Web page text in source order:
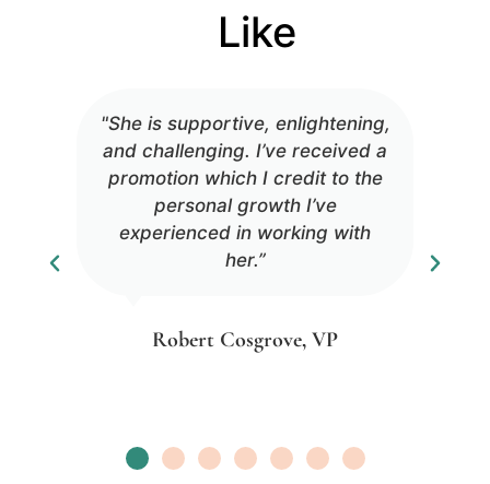
Like
"She is supportive, enlightening,
and challenging. I’ve received a
promotion which I credit to the
personal growth I’ve
experienced in working with
her.”
Robert Cosgrove, VP